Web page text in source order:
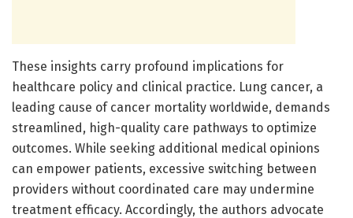
These insights carry profound implications for
healthcare policy and clinical practice. Lung cancer, a
leading cause of cancer mortality worldwide, demands
streamlined, high-quality care pathways to optimize
outcomes. While seeking additional medical opinions
can empower patients, excessive switching between
providers without coordinated care may undermine
treatment efficacy. Accordingly, the authors advocate